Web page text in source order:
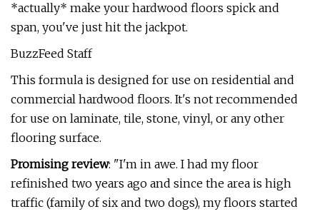
*actually* make your hardwood floors spick and
span, you've just hit the jackpot.
BuzzFeed Staff
This formula is designed for use on residential and
commercial hardwood floors. It's not recommended
for use on laminate, tile, stone, vinyl, or any other
flooring surface.
Promising review: "I'm in awe. I had my floor
refinished two years ago and since the area is high
traffic (family of six and two dogs), my floors started